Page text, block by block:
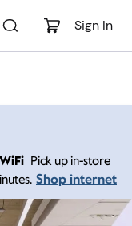
Sign In
Pick up in-store
Shop internet